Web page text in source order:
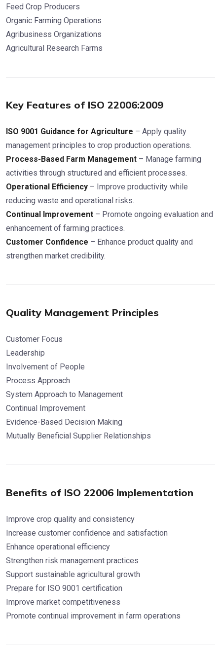
Feed Crop Producers
Organic Farming Operations
Agribusiness Organizations
Agricultural Research Farms
Key Features of ISO 22006:2009
ISO 9001 Guidance for Agriculture – Apply quality
management principles to crop production operations.
Process-Based Farm Management – Manage farming
activities through structured and efficient processes.
Operational Efficiency – Improve productivity while
reducing waste and operational risks.
Continual Improvement – Promote ongoing evaluation and
enhancement of farming practices.
Customer Confidence – Enhance product quality and
strengthen market credibility.
Quality Management Principles
Customer Focus
Leadership
Involvement of People
Process Approach
System Approach to Management
Continual Improvement
Evidence-Based Decision Making
Mutually Beneficial Supplier Relationships
Benefits of ISO 22006 Implementation
Improve crop quality and consistency
Increase customer confidence and satisfaction
Enhance operational efficiency
Strengthen risk management practices
Support sustainable agricultural growth
Prepare for ISO 9001 certification
Improve market competitiveness
Promote continual improvement in farm operations